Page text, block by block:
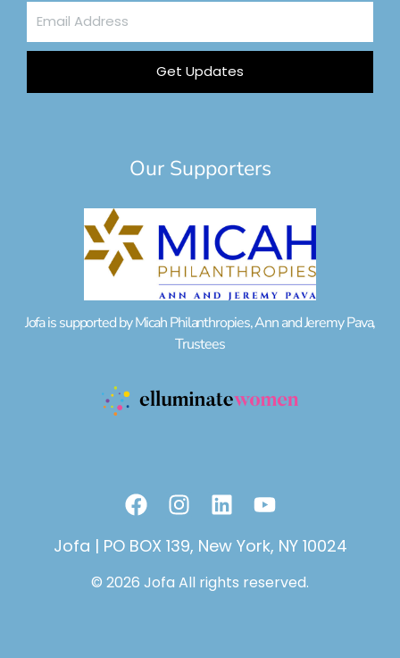
Email
Address
Get Updates
Our Supporters
Jofa is supported by Micah Philanthropies, Ann and Jeremy Pava,
Trustees
F
a
c
b
I
n
s
a
L
i
n
e
Y
u
u
Jofa | PO BOX 139, New York, NY 10024
© 2026 Jofa All rights reserved.